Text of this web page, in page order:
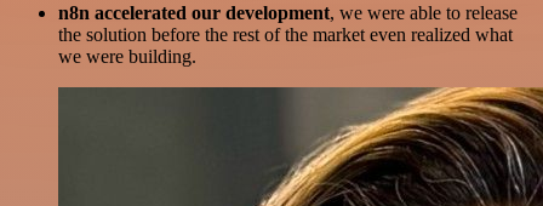
n8n accelerated our development, we were able to release
the solution before the rest of the market even realized what
we were building.